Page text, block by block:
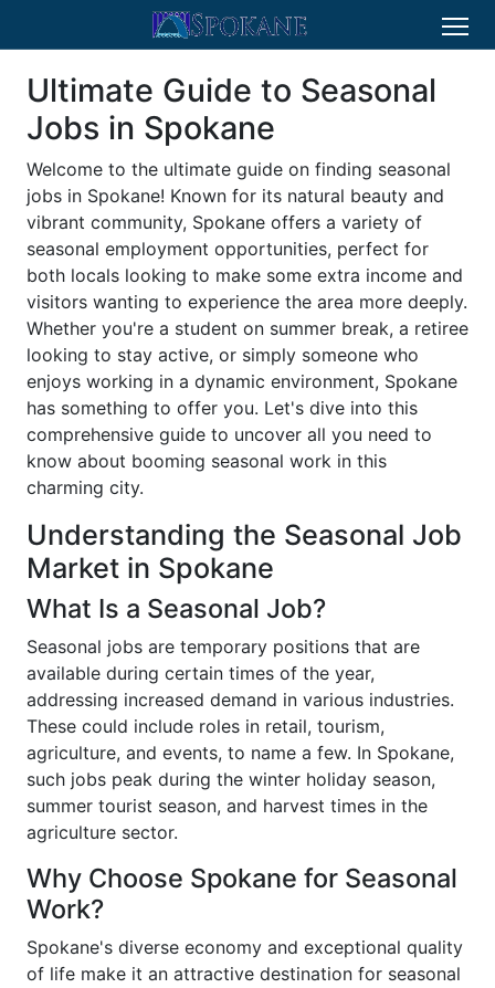
Ultimate Guide to Seasonal
Jobs in Spokane
Welcome to the ultimate guide on finding seasonal
jobs in Spokane! Known for its natural beauty and
vibrant community, Spokane offers a variety of
seasonal employment opportunities, perfect for
both locals looking to make some extra income and
visitors wanting to experience the area more deeply.
Whether you're a student on summer break, a retiree
looking to stay active, or simply someone who
enjoys working in a dynamic environment, Spokane
has something to offer you. Let's dive into this
comprehensive guide to uncover all you need to
know about booming seasonal work in this
charming city.
Understanding the Seasonal Job
Market in Spokane
What Is a Seasonal Job?
Seasonal jobs are temporary positions that are
available during certain times of the year,
addressing increased demand in various industries.
These could include roles in retail, tourism,
agriculture, and events, to name a few. In Spokane,
such jobs peak during the winter holiday season,
summer tourist season, and harvest times in the
agriculture sector.
Why Choose Spokane for Seasonal
Work?
Spokane's diverse economy and exceptional quality
of life make it an attractive destination for seasonal